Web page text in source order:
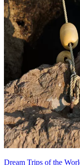
Dream Trips of the